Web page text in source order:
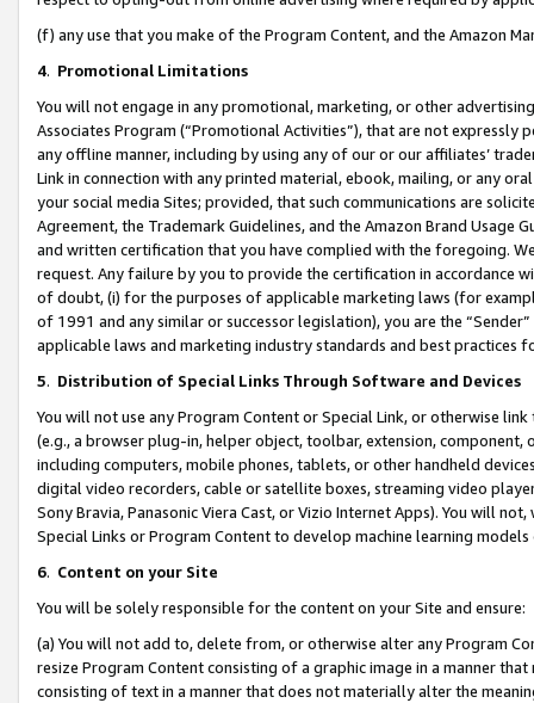
(f) any use that you make of the Program Content, and the Amazon
4. Promotional Limitations
You will not engage in any promotional, marketing, or other
Associates Program (“Promotional Activities”), that are not expressly
any offline manner, including by using any of our or our affiliates’
Link in connection with any printed material, ebook, mailing, or any
your social media Sites; provided, that such communications are
Agreement, the Trademark Guidelines, and the Amazon Brand
and written certification that you have complied with the foregoing.
request. Any failure by you to provide the certification in accordance
of doubt, (i) for the purposes of applicable marketing laws (for
of 1991 and any similar or successor legislation), you are the
applicable laws and marketing industry standards and best practices
5. Distribution of Special Links Through Software and Devices
You will not use any Program Content or Special Link, or otherwise
(e.g., a browser plug-in, helper object, toolbar, extension,
including computers, mobile phones, tablets, or other handheld
digital video recorders, cable or satellite boxes, streaming video
Sony Bravia, Panasonic Viera Cast, or Vizio Internet Apps). You will
Special Links or Program Content to develop machine learning
6. Content on your Site
You will be solely responsible for the content on your Site and ensure:
(a) You will not add to, delete from, or otherwise alter any Program
resize Program Content consisting of a graphic image in a manner
consisting of text in a manner that does not materially alter the